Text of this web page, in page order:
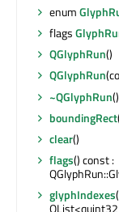
enum
flags
QGlyphRun()
QGlyphRun
~QGlyphRun()
boundingRect
clear()
flags() const :
glyphIndexes